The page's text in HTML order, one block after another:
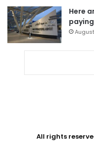
Here
All rights